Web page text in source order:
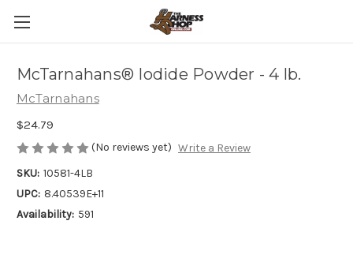
McTarnahans® Iodide Powder - 4 lb.
McTarnahans
$24.79
(No reviews yet) Write a Review
SKU: 10581-4LB
UPC: 8.40539E+11
Availability: 591